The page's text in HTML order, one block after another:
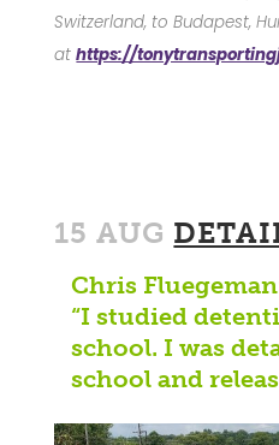
Switzerland, to Budapest,
athttps://
15 AUG
Chris
“I studied
school. I was
school and